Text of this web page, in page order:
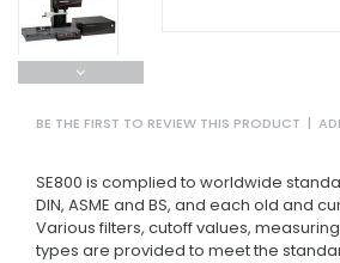
BE THE FIRST TO REVIEW THIS PRODUCT |
SE800 is complied to worldwide
DIN, ASME and BS, and each old and
Various filters, cutoff values,
types are provided to meet the